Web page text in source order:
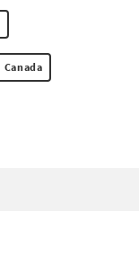
Canada